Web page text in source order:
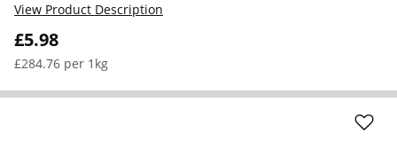
£5.98
£284.76 per 1kg
View Product Description